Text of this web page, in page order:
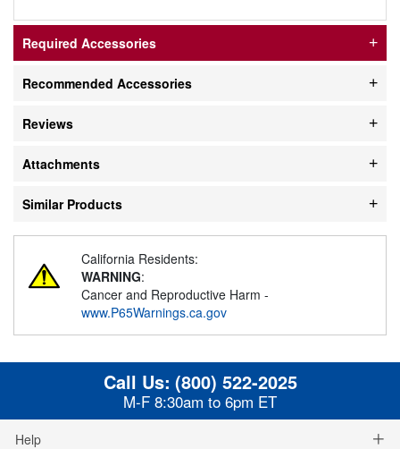
Required Accessories
Recommended Accessories
Reviews
Attachments
Similar Products
California Residents:
WARNING:
Cancer and Reproductive Harm -
www.P65Warnings.ca.gov
Call Us: (800) 522-2025
M-F 8:30am to 6pm ET
Help